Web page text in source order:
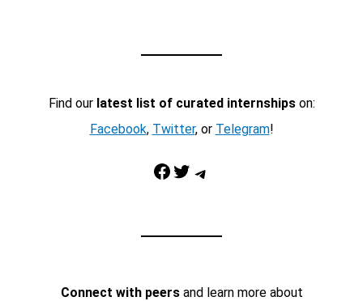
Find our latest list of curated internshipson:
Facebook, Twitter, or Telegram!
Facebook Twitter Telegram
Connect with peersand learn more about